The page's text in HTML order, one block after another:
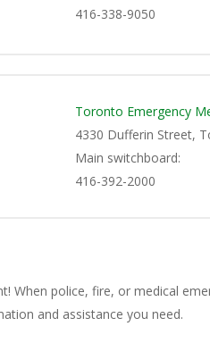
416-338-9050
Toronto Emergency
4330 Dufferin Street,
Main switchboard:
416-392-2000
When police, fire, or medical
and assistance you need.